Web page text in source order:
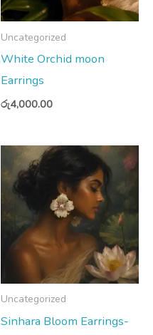
Uncategorized
White Orchid moon
Earrings
රු4,000.00
Uncategorized
Sinhara Bloom Earrings-